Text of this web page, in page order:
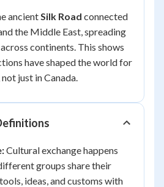
ancientSilk Road connected
the Middle East, spreading
continents. This shows
have shaped the world for
just in Canada.
Cultural exchange happens
groups share their
ideas, and customs with